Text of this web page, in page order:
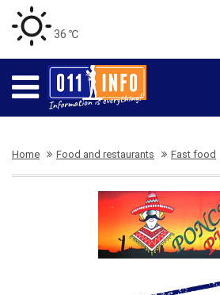
36 ℃
Home Food and restaurants Fast food